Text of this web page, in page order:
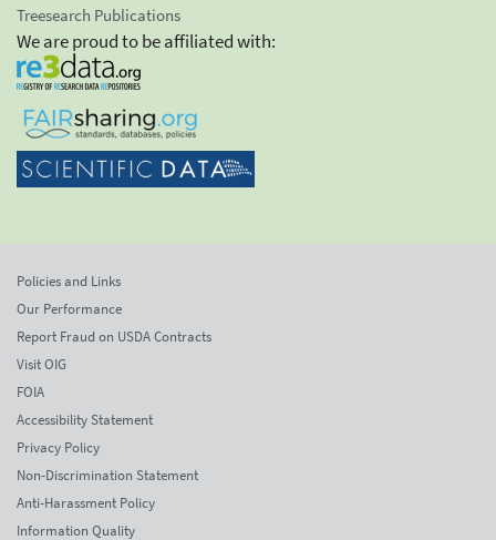
Treesearch Publications
We are proud to be affiliated with:
Policies and Links
Our Performance
Report Fraud on USDA Contracts
Visit OIG
FOIA
Accessibility Statement
Privacy Policy
Non-Discrimination Statement
Anti-Harassment Policy
Information Quality